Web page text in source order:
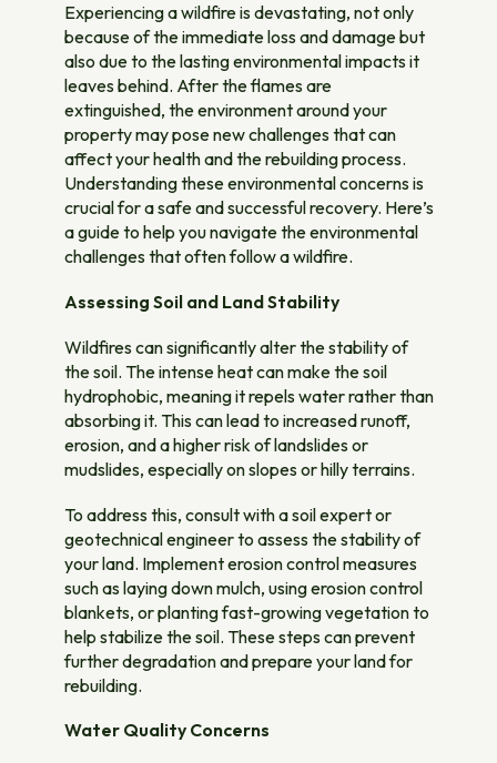
Experiencing a wildfire is devastating, not only
because of the immediate loss and damage but
also due to the lasting environmental impacts it
leaves behind. After the flames are
extinguished, the environment around your
property may pose new challenges that can
affect your health and the rebuilding process.
Understanding these environmental concerns is
crucial for a safe and successful recovery. Here’s
a guide to help you navigate the environmental
challenges that often follow a wildfire.
Assessing Soil and Land Stability
Wildfires can significantly alter the stability of
the soil. The intense heat can make the soil
hydrophobic, meaning it repels water rather than
absorbing it. This can lead to increased runoff,
erosion, and a higher risk of landslides or
mudslides, especially on slopes or hilly terrains.
To address this, consult with a soil expert or
geotechnical engineer to assess the stability of
your land. Implement erosion control measures
such as laying down mulch, using erosion control
blankets, or planting fast-growing vegetation to
help stabilize the soil. These steps can prevent
further degradation and prepare your land for
rebuilding.
Water Quality Concerns